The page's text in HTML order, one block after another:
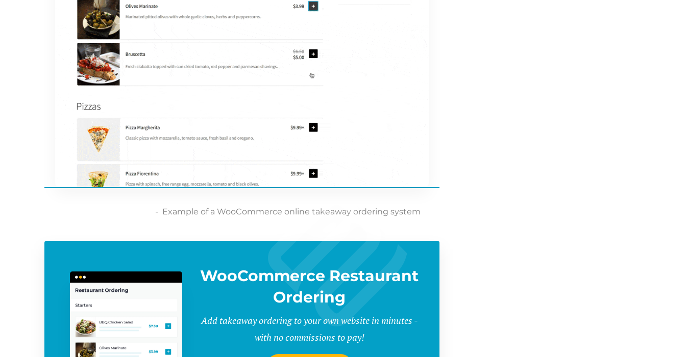
Example of a WooCommerce online takeaway ordering system
WooCommerce Restaurant
Ordering
Add takeaway ordering to your own website in minutes -
with no commissions to pay!